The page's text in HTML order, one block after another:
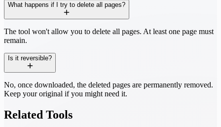
What happens if I try to delete all pages?
The tool won't allow you to delete all pages. At least one page must
remain.
Is it reversible?
No, once downloaded, the deleted pages are permanently removed.
Keep your original if you might need it.
Related Tools